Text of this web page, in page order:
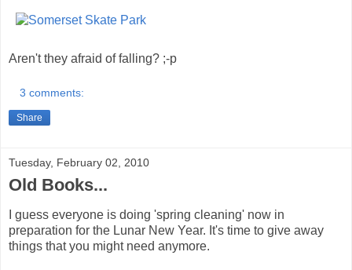
Aren't they afraid of falling? ;-p
3 comments:
Share
Tuesday, February 02, 2010
Old Books...
I guess everyone is doing 'spring cleaning' now in
preparation for the Lunar New Year. It's time to give away
things that you might need anymore.